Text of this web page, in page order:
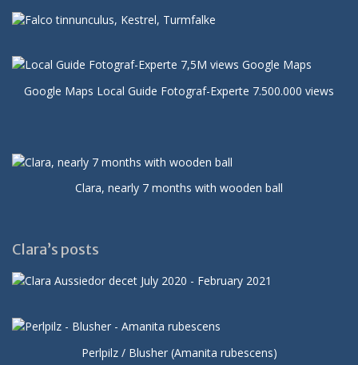
Google Maps Local Guide Fotograf-Experte 7.500.000 views
Clara, nearly 7 months with wooden ball
Clara’s posts
Perlpilz / Blusher (Amanita rubescens)